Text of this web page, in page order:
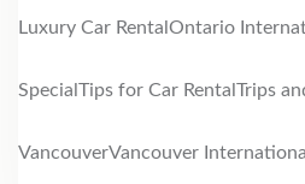
Luxury Car RentalOntario
SpecialTips for Car RentalTrips
VancouverVancouver